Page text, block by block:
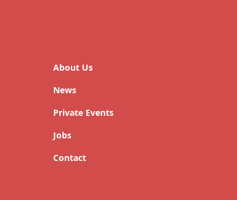
About Us
News
Private Events
Jobs
Contact